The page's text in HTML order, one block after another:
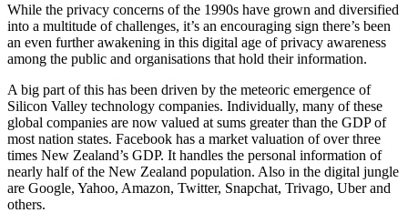
While the privacy concerns of the 1990s have grown and diversified
into a multitude of challenges, it’s an encouraging sign there’s been
an even further awakening in this digital age of privacy awareness
among the public and organisations that hold their information.
A big part of this has been driven by the meteoric emergence of
Silicon Valley technology companies. Individually, many of these
global companies are now valued at sums greater than the GDP of
most nation states. Facebook has a market valuation of over three
times New Zealand’s GDP. It handles the personal information of
nearly half of the New Zealand population. Also in the digital jungle
are Google, Yahoo, Amazon, Twitter, Snapchat, Trivago, Uber and
others.